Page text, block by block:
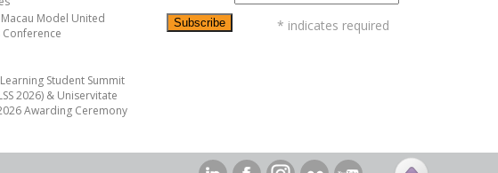
Model United
Student Summit
2026) & Uniservitate
Awarding Ceremony
* indicates required